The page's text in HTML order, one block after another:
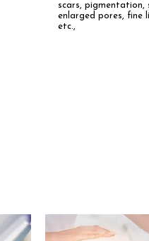
scars, pigmentation,
enlarged pores, fine
etc.,